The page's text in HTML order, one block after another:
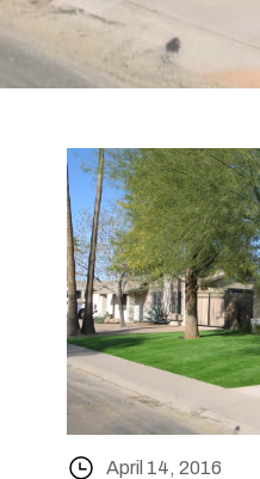
April 14, 2016